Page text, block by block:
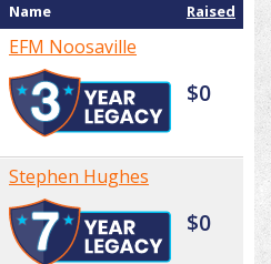
Name Raised
EFM Noosaville
$0
Stephen Hughes
$0